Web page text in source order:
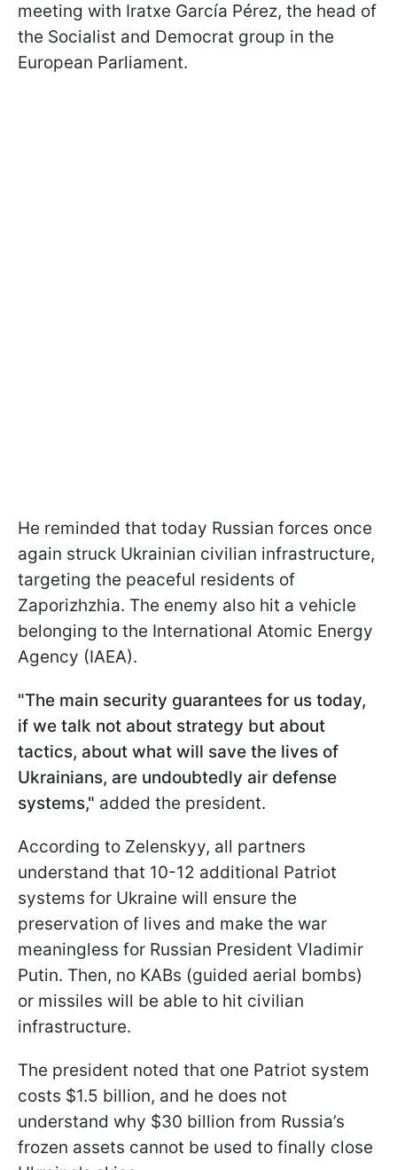
meeting with Iratxe García Pérez, the head of
the Socialist and Democrat group in the
European Parliament.
He reminded that today Russian forces once
again struck Ukrainian civilian infrastructure,
targeting the peaceful residents of
Zaporizhzhia. The enemy also hit a vehicle
belonging to the International Atomic Energy
Agency (IAEA).
"The main security guarantees for us today,
if we talk not about strategy but about
tactics, about what will save the lives of
Ukrainians, are undoubtedly air defense
systems," added the president.
According to Zelenskyy, all partners
understand that 10-12 additional Patriot
systems for Ukraine will ensure the
preservation of lives and make the war
meaningless for Russian President Vladimir
Putin. Then, no KABs (guided aerial bombs)
or missiles will be able to hit civilian
infrastructure.
The president noted that one Patriot system
costs $1.5 billion, and he does not
understand why $30 billion from Russia’s
frozen assets cannot be used to finally close